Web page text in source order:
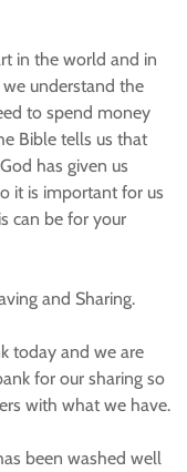
in the world and in
understand the
to spend money
Bible tells us that
has given us
it is important for us
can be for your
and Sharing.
today and we are
for our sharing so
with what we have.
been washed well